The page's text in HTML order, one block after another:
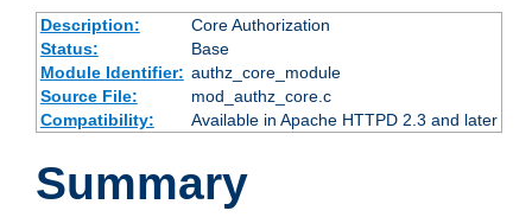
Description:
Core Authorization
Status:
Base
Module Identifier: authz_core_module
Source File:
mod_authz_core.c
Compatibility:
Available in Apache HTTPD 2.3 and later
Summary